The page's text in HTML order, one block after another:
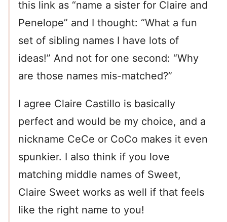
this link as “name a sister for Claire and
Penelope” and I thought: “What a fun
set of sibling names I have lots of
ideas!” And not for one second: “Why
are those names mis-matched?”
I agree Claire Castillo is basically
perfect and would be my choice, and a
nickname CeCe or CoCo makes it even
spunkier. I also think if you love
matching middle names of Sweet,
Claire Sweet works as well if that feels
like the right name to you!